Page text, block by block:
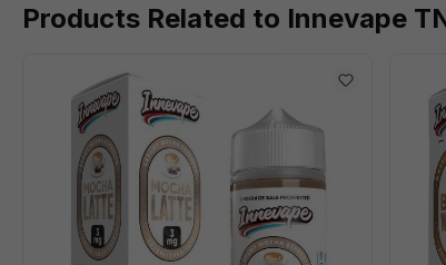
Products Related to Innevape